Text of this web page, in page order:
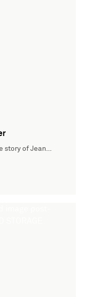
story of Jean…